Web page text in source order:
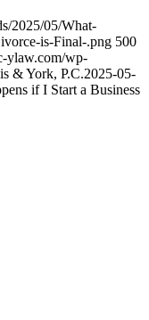
2025/05/What-
is-Final-.png 500
ylaw.com/wp-
& York, P.C.2025-05-
if I Start a Business